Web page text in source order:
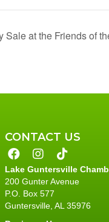
Sale at the Friends of
CONTACT US
Lake Guntersville
200 Gunter Avenue
P.O. Box 577
Guntersville, AL 35976